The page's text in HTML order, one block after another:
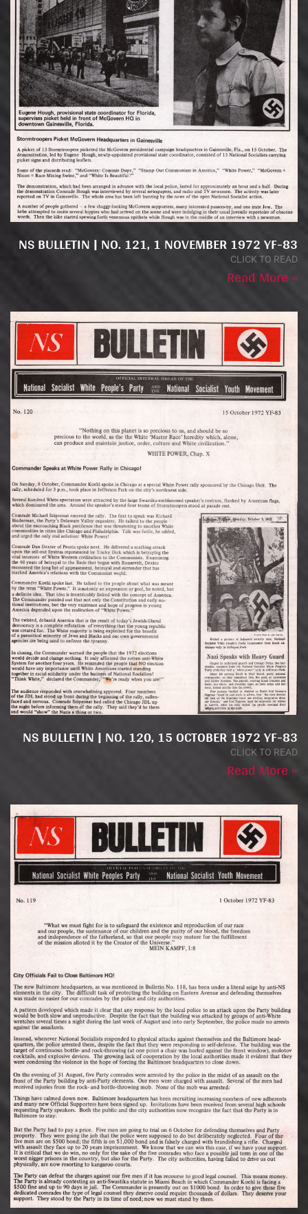
NS BULLETIN | NO. 121, 1 NOVEMBER 1972 YF-83
CLICK TO READ
Read More »
NS BULLETIN | NO. 120, 15 OCTOBER 1972 YF-83
CLICK TO READ
Read More »